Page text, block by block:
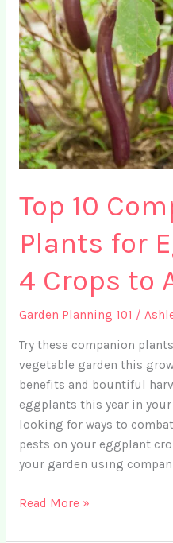
Examples
Top 10
Plants for
4 Crops to
Garden Planning 101 /
Try these companion
vegetable garden this
benefits and bountiful
eggplants this year in your
looking for ways to
pests on your eggplant
your garden using
Top
Read More »